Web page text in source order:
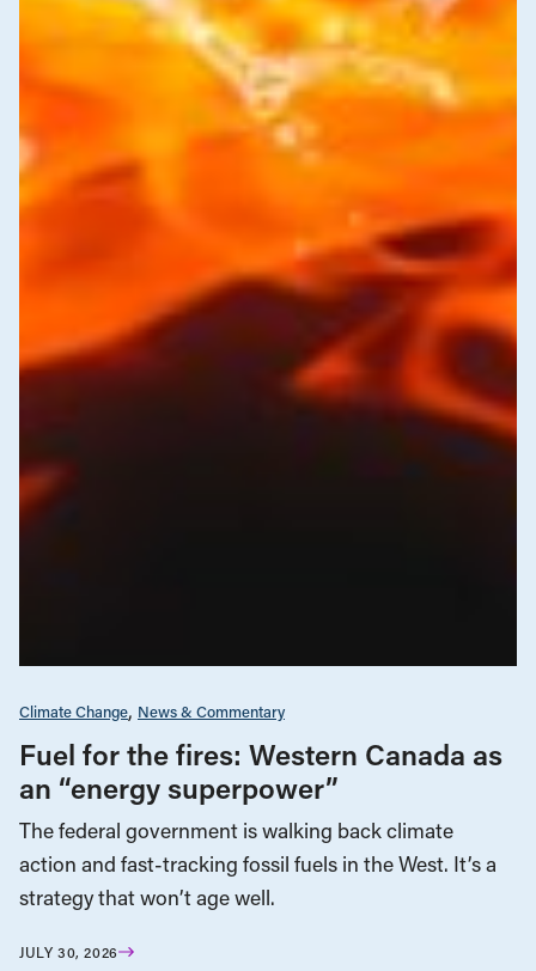
Climate Change News & Commentary
Fuel for the fires: Western Canada as
an “energy superpower”
The federal government is walking back climate
action and fast-tracking fossil fuels in the West. It’s a
strategy that won’t age well.
JULY 30, 2026